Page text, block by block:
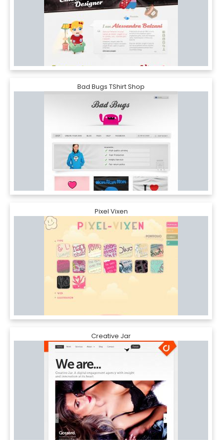
Bad Bugs TShirt Shop
Pixel Vixen
Creative Jar